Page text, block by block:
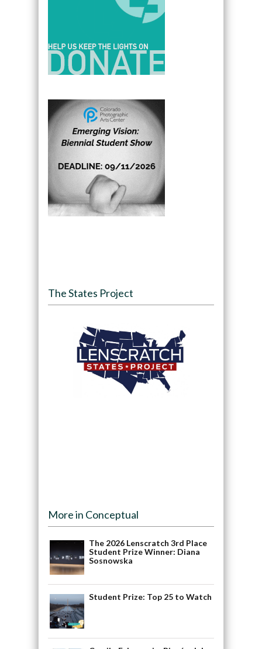
The States Project
More in Conceptual
The 2026 Lenscratch 3rd Place
Student Prize Winner: Diana
Sosnowska
Student Prize: Top 25 to Watch